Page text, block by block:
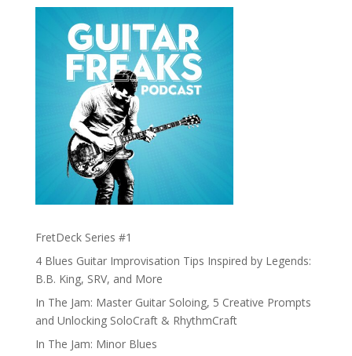
FretDeck Series #1
4 Blues Guitar Improvisation Tips Inspired by Legends:
B.B. King, SRV, and More
In The Jam: Master Guitar Soloing, 5 Creative Prompts
and Unlocking SoloCraft & RhythmCraft
In The Jam: Minor Blues